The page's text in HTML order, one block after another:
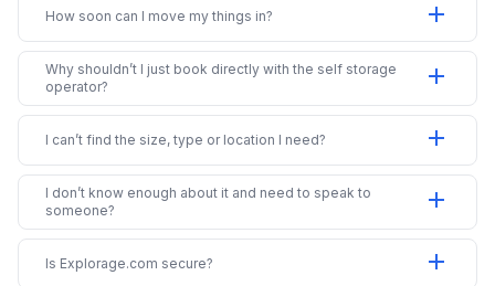
How soon can I move my things in? add
Why shouldn’t I just book directly with the self storage
operator?
add
I can’t find the size, type or location I need? add
I don’t know enough about it and need to speak to
someone?
add
Is Explorage.com secure? add